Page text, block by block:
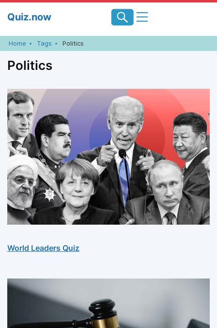
Quiz.now
Home Tags Politics
Politics
World Leaders Quiz